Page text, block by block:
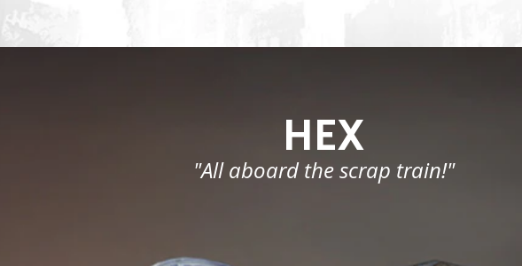
HEX
"All aboard the scrap train!"